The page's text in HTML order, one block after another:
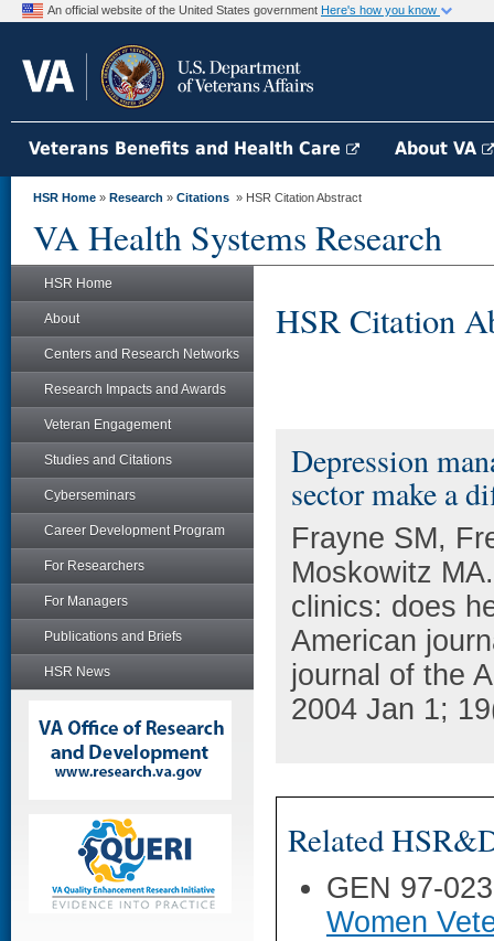
An official website of the United States government Here's how you know
Veterans Benefits and Health Care About VA
HSR Home » Research » Citations » HSR Citation Abstract
VA Health Systems Research
HSR Home
About
Centers and Research Networks
Research Impacts and Awards
Veteran Engagement
Studies and Citations
Cyberseminars
Career Development Program
For Researchers
For Managers
Publications and Briefs
HSR News
HSR Citation
Depression
sector make a
Frayne SM,
Moskowitz
clinics: does
American
journal of the
2004 Jan 1;
Related
GEN 97-
Women